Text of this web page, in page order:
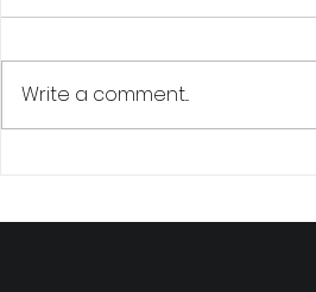
Communication Is a Loop
Write a comment...